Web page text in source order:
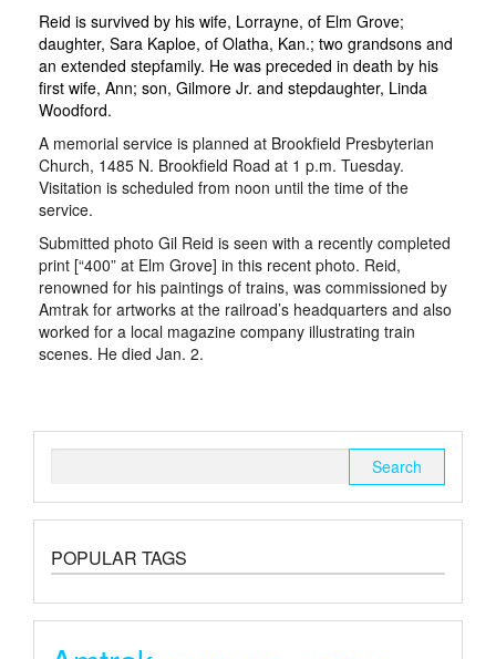
Reid is survived by his wife, Lorrayne, of Elm Grove;
daughter, Sara Kaploe, of Olatha, Kan.; two grandsons and
an extended stepfamily. He was preceded in death by his
first wife, Ann; son, Gilmore Jr. and stepdaughter, Linda
Woodford.
A memorial service is planned at Brookfield Presbyterian
Church, 1485 N. Brookfield Road at 1 p.m. Tuesday.
Visitation is scheduled from noon until the time of the
service.
Submitted photo Gil Reid is seen with a recently completed
print [“400” at Elm Grove] in this recent photo. Reid,
renowned for his paintings of trains, was commissioned by
Amtrak for artworks at the railroad’s headquarters and also
worked for a local magazine company illustrating train
scenes. He died Jan. 2.
POPULAR TAGS